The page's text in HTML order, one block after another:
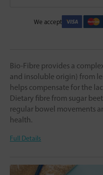
We accept
Bio-Fibre provides a
and insoluble origin) from
helps compensate for the
Dietary fibre from sugar
regular bowel movements
health.
Full Details